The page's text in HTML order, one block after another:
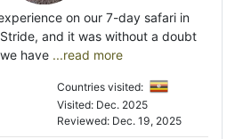
on our 7-day safari in
and it was without a doubt
have ...read more
Countries visited:
Visited: Dec. 2025
Reviewed: Dec. 19, 2025